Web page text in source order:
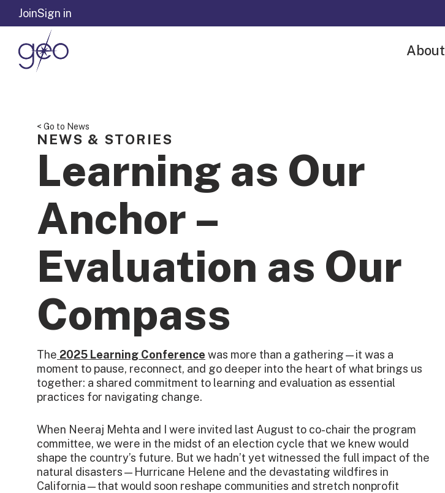
Skip to content
JoinSign in
About
< Go to News
NEWS & STORIES
Learning as Our
Anchor –
Evaluation as Our
Compass
The 2025 Learning Conference was more than a gathering—it was a
moment to pause, reconnect, and go deeper into the heart of what brings us
together: a shared commitment to learning and evaluation as essential
practices for navigating change.
When Neeraj Mehta and I were invited last August to co-chair the program
committee, we were in the midst of an election cycle that we knew would
shape the country’s future. But we hadn’t yet witnessed the full impact of the
natural disasters—Hurricane Helene and the devastating wildfires in
California—that would soon reshape communities and stretch nonprofit